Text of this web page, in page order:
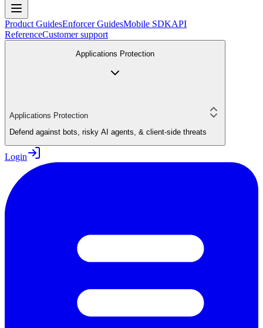
Product GuidesEnforcer GuidesMobile SDKAPI
ReferenceCustomer support
Applications Protection
Applications Protection
Defend against bots, risky AI agents, & client-side threats
Login